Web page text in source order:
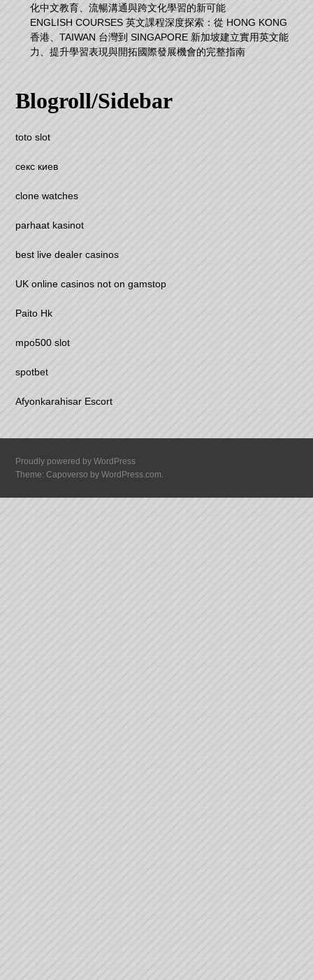
化中文教育、流暢溝通與跨文化學習的新可能
ENGLISH COURSES 英文課程深度探索：從 HONG KONG
香港、TAIWAN 台灣到 SINGAPORE 新加坡建立實用英文能
力、提升學習表現與開拓國際發展機會的完整指南
Blogroll/Sidebar
toto slot
секс киев
clone watches
parhaat kasinot
best live dealer casinos
UK online casinos not on gamstop
Paito Hk
mpo500 slot
spotbet
Afyonkarahisar Escort
Proudly powered by WordPress
Theme: Capoverso byWordPress.com.